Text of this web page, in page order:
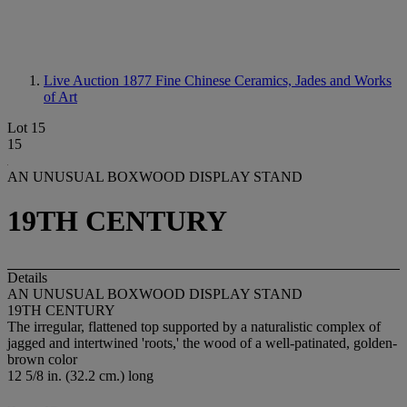
Live Auction 1877 Fine Chinese Ceramics, Jades and Works
of Art
Lot 15
15
AN UNUSUAL BOXWOOD DISPLAY STAND
19TH CENTURY
Details
AN UNUSUAL BOXWOOD DISPLAY STAND
19TH CENTURY
The irregular, flattened top supported by a naturalistic complex of
jagged and intertwined 'roots,' the wood of a well-patinated, golden-
brown color
12 5/8 in. (32.2 cm.) long